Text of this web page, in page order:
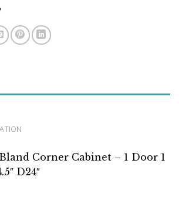
Corner Cabinet – 1 Door 1
D24″